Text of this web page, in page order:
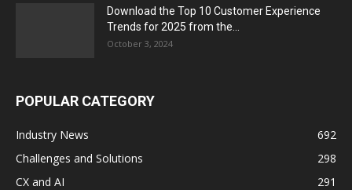
Download the Top 10 Customer Experience
Trends for 2025 from the...
October 3, 2024
POPULAR CATEGORY
Industry News
692
Challenges and Solutions
298
CX and AI
291